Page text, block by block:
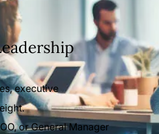
executive
or General Manager